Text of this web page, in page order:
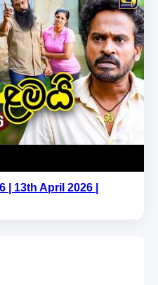
| 13th April 2026 |